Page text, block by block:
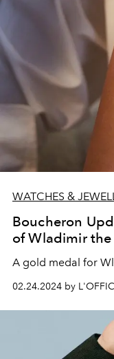
WATCHES &
Boucheron
of Wladimir the
A gold medal for
02.24.2024 by